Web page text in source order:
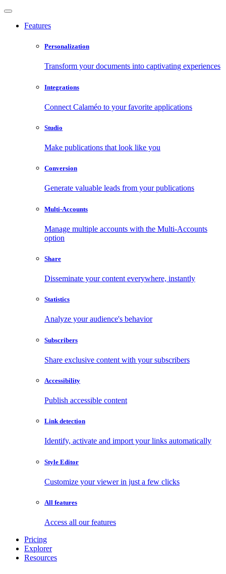
Features
Personalization
Transform your documents into captivating experiences
Integrations
Connect Calaméo to your favorite applications
Studio
Make publications that look like you
Conversion
Generate valuable leads from your publications
Multi-Accounts
Manage multiple accounts with the Multi-Accounts
option
Share
Disseminate your content everywhere, instantly
Statistics
Analyze your audience's behavior
Subscribers
Share exclusive content with your subscribers
Accessibility
Publish accessible content
Link detection
Identify, activate and import your links automatically
Style Editor
Customize your viewer in just a few clicks
All features
Access all our features
Pricing
Explorer
Resources